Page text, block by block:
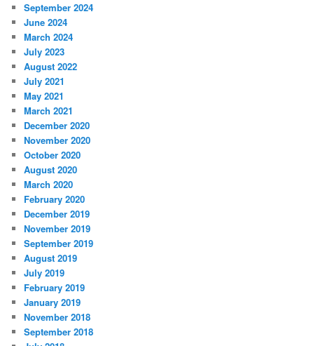
September 2024
June 2024
March 2024
July 2023
August 2022
July 2021
May 2021
March 2021
December 2020
November 2020
October 2020
August 2020
March 2020
February 2020
December 2019
November 2019
September 2019
August 2019
July 2019
February 2019
January 2019
November 2018
September 2018